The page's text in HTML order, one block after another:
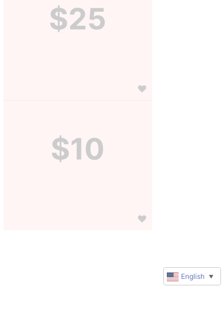
$25
$10
English ▼